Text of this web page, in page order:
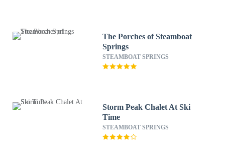
The Porches of Steamboat
Springs
STEAMBOAT SPRINGS
Storm Peak Chalet At Ski
Time
STEAMBOAT SPRINGS